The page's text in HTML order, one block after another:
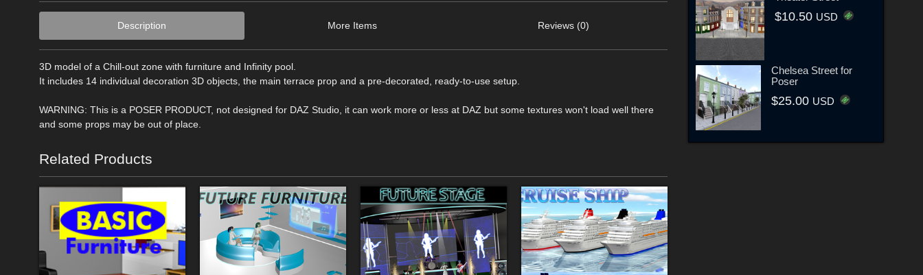
Description More Items Reviews (0)
3D model of a Chill-out zone with furniture and Infinity pool.
It includes 14 individual decoration 3D objects, the main terrace prop and a pre-decorated, ready-to-use setup.
WARNING: This is a POSER PRODUCT, not designed for DAZ Studio, it can work more or less at DAZ but some textures won't load well there
and some props may be out of place.
Related Products
$10.50 USD
Chelsea Street for
Poser
$25.00 USD